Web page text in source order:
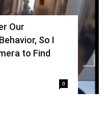
Our
So I
to Find
0